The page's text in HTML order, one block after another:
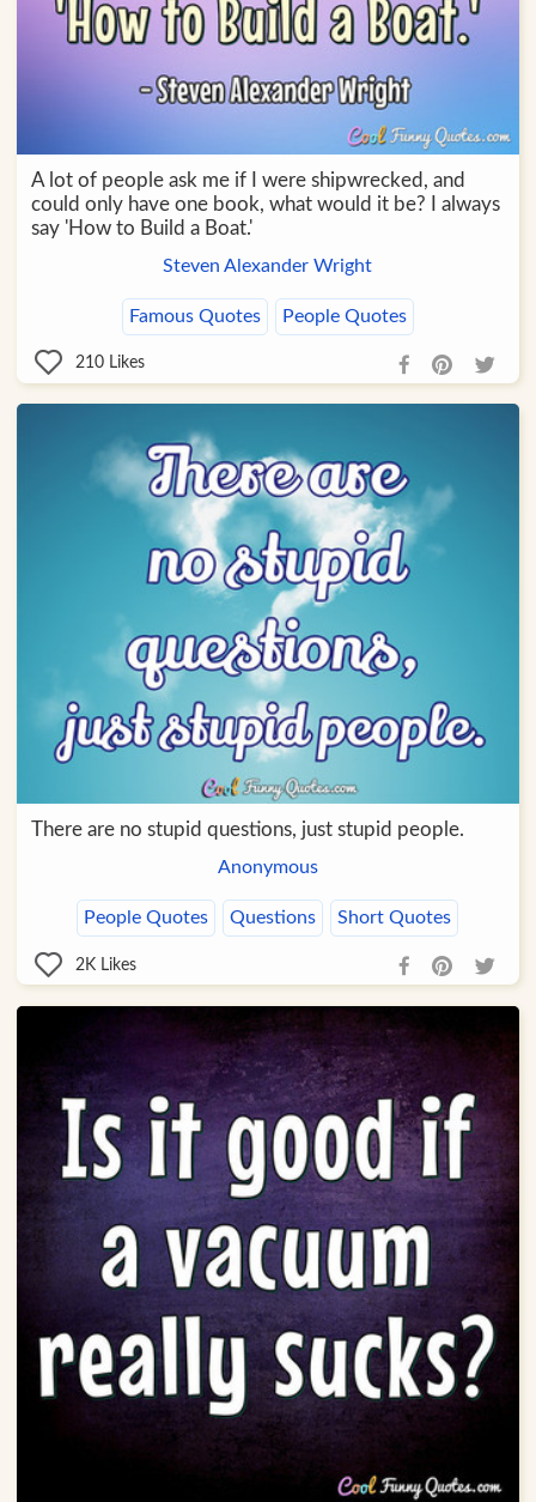
A lot of people ask me if I were shipwrecked, and
could only have one book, what would it be? I always
say 'How to Build a Boat.'
Steven Alexander Wright
Famous Quotes People Quotes
210 Likes
There are no stupid questions, just stupid people.
Anonymous
People Quotes Questions Short Quotes
2K Likes